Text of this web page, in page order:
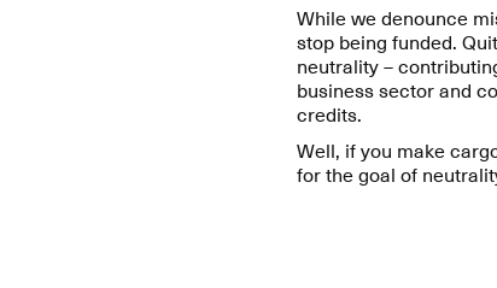
While we denounce
stop being funded.
neutrality –
business sector and
credits.
Well, if you make
for the goal of